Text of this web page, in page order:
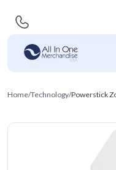
Home/Technology/Powerstick